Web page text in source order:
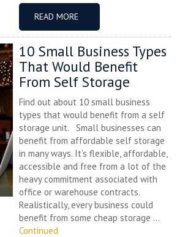
READ MORE
10 Small Business Types
That Would Benefit
From Self Storage
Find out about 10 small business
types that would benefit from a self
storage unit. Small businesses can
benefit from affordable self storage
in many ways. It’s flexible, affordable,
accessible and free from a lot of the
heavy commitment associated with
office or warehouse contracts.
Realistically, every business could
benefit from some cheap storage ...
Continued